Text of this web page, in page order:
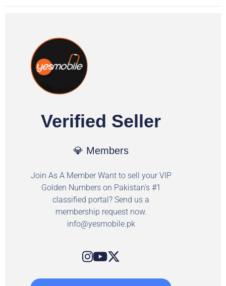
Verified Seller
💎 Members
Join As A Member Want to sell your VIP
Golden Numbers on Pakistan's #1
classified portal? Send us a
membership request now.
info@yesmobile.pk